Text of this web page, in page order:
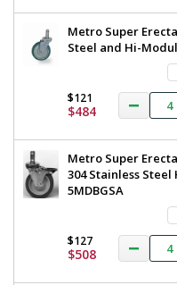
Work
Table
Frame,
24"x96",
Metro,
Stainless
Steel
3-
24"x96"
TWM2496SU-
S
1544-
87
1
$1,668
Metro Super
Steel and Hi-
$121
$484
Metro Super
304 Stainless
5MDBGSA
$127
$508